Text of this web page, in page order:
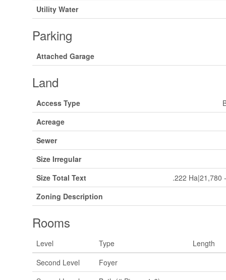
Utility Water
Parking
Attached Garage
Land
Access Type
Acreage
Sewer
Size Irregular
Size Total Text
.222 Ha|21,780
Zoning Description
Rooms
Level Type
Length
Second Level
Foyer